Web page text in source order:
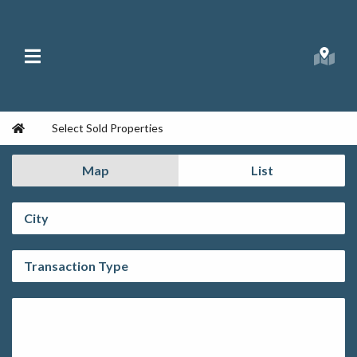
HomeSelect Sold Properties
Map List
City:
Transaction Type: